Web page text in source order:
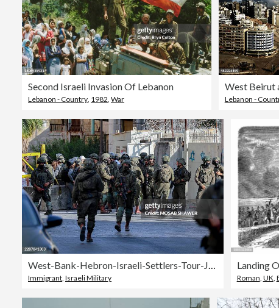
Second Israeli Invasion Of Lebanon
Lebanon - Country, 1982, War Lebanon -
West-Bank-Hebron-Israeli-Settlers-Tour-July-25
Immigrant Israeli Military Roman UK